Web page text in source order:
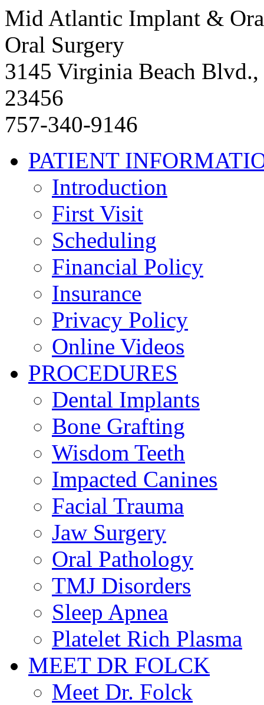
Mid Atlantic Implant &
Oral Surgery
3145 Virginia Beach
23456
757-340-9146
PATIENT
Introduction
First Visit
Scheduling
Financial Policy
Insurance
Privacy Policy
Online Videos
PROCEDURES
Dental Implants
Bone Grafting
Wisdom Teeth
Impacted Canines
Facial Trauma
Jaw Surgery
Oral Pathology
TMJ Disorders
Sleep Apnea
Platelet Rich Plasma
MEET DR FOLCK
Meet Dr. Folck